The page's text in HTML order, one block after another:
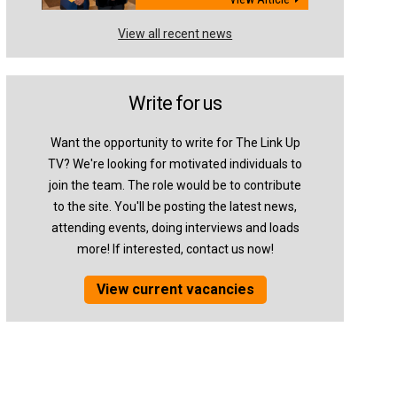
View all recent news
Write for us
Want the opportunity to write for The Link Up
TV? We're looking for motivated individuals to
join the team. The role would be to contribute
to the site. You'll be posting the latest news,
attending events, doing interviews and loads
more! If interested, contact us now!
View current vacancies